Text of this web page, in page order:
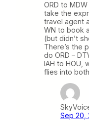
ORD to
take the
travel agent
WN to book
(but didn’t
There’s the
do ORD –
IAH to HOU,
flies into
Sep 20,